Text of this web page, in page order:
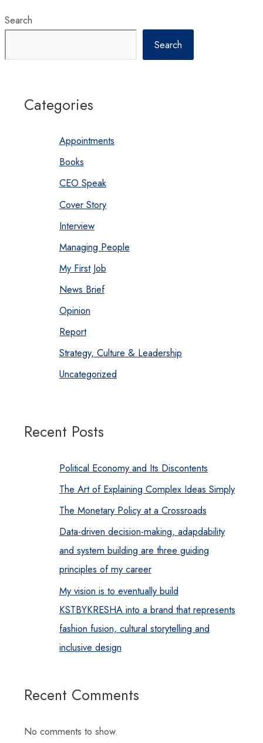
Search
Search
Categories
Appointments
Books
CEO Speak
Cover Story
Interview
Managing People
My First Job
News Brief
Opinion
Report
Strategy, Culture & Leadership
Uncategorized
Recent Posts
Political Economy and Its Discontents
The Art of Explaining Complex Ideas Simply
The Monetary Policy at a Crossroads
Data-driven decision-making, adapdability
and system building are three guiding
principles of my career
My vision is to eventually build
KSTBYKRESHA into a brand that represents
fashion fusion, cultural storytelling and
inclusive design
Recent Comments
No comments to show.